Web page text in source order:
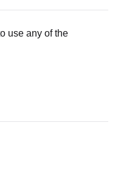
use any of the